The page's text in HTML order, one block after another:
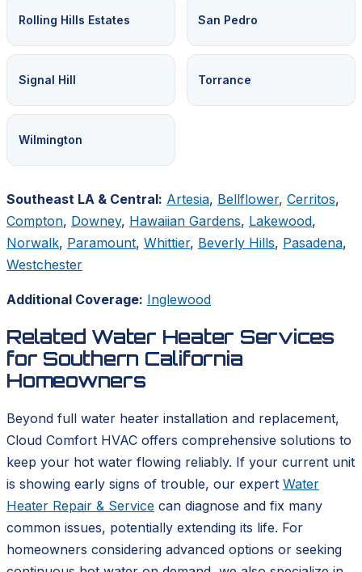
Rolling Hills Estates San Pedro
Signal Hill Torrance
Wilmington
Southeast LA & Central: Artesia, Bellflower, Cerritos,
Compton, Downey, Hawaiian Gardens, Lakewood,
Norwalk, Paramount, Whittier, Beverly Hills, Pasadena,
Westchester
Additional Coverage: Inglewood
Related Water Heater Services
for Southern California
Homeowners
Beyond full water heater installation and replacement,
Cloud Comfort HVAC offers comprehensive solutions to
keep your hot water flowing reliably. If your current unit
is showing early signs of trouble, our expert Water
Heater Repair & Service can diagnose and fix many
common issues, potentially extending its life. For
homeowners considering advanced options or seeking